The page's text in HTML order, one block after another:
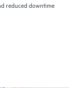
reduced downtime